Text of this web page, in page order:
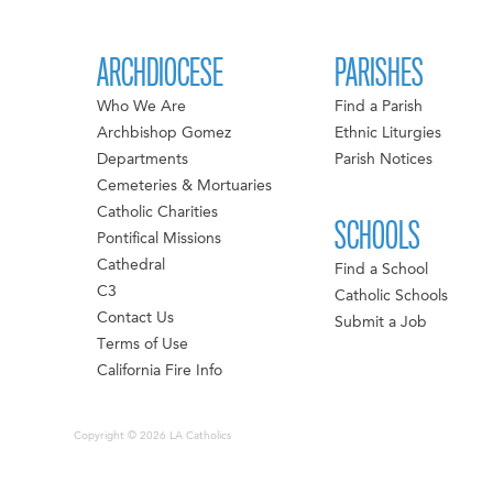
ARCHDIOCESE
Who We Are
Archbishop Gomez
Departments
Cemeteries & Mortuaries
Catholic Charities
Pontifical Missions
Cathedral
C3
Contact Us
Terms of Use
California Fire Info
PARISHES
Find a Parish
Ethnic Liturgies
Parish Notices
SCHOOLS
Find a School
Catholic Schools
Submit a Job
Copyright © 2026 LA Catholics